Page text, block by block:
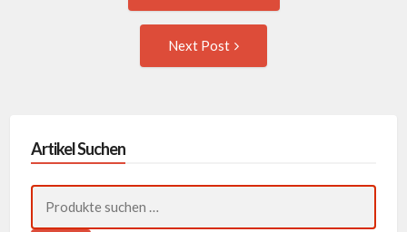
navigation
Next Post
Artikel Suchen
nach: